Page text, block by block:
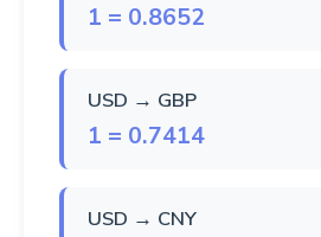
1 = 0.8652
USD → GBP
1 = 0.7414
USD → CNY